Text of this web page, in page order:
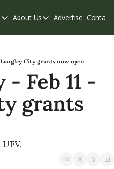
Our Supporters
Weekend Edition
About Us
About Us
Contribute
Privacy Policy
Advertise Contact
Langley City grants now open
- Feb 11 -
grants